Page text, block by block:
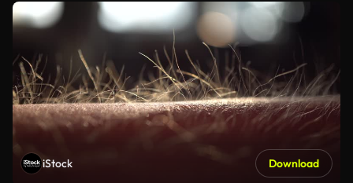
iStock Download